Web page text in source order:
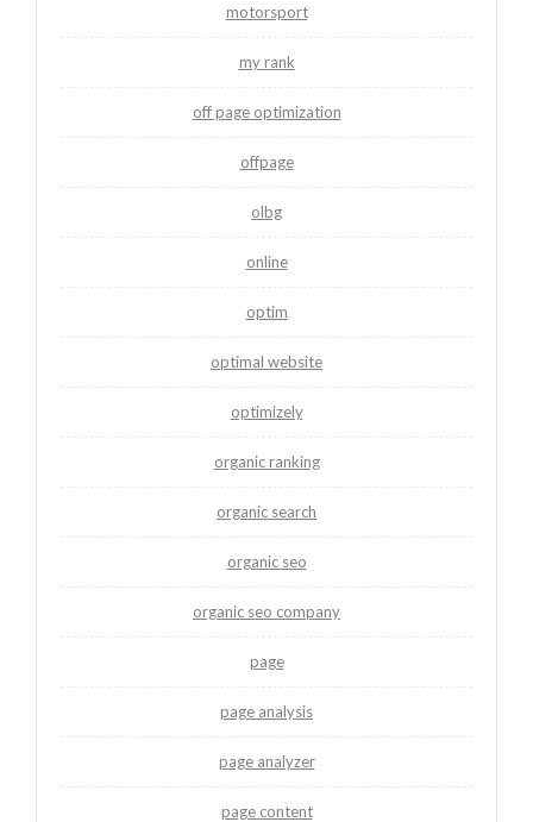
motorsport
my rank
off page optimization
offpage
olbg
online
optim
optimal website
optimizely
organic ranking
organic search
organic seo
organic seo company
page
page analysis
page analyzer
page content